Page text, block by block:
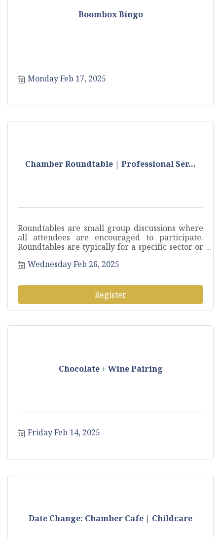
Boombox Bingo
Monday Feb 17, 2025
Chamber Roundtable | Professional Ser...
Roundtables are small group discussions where
all attendees are encouraged to participate.
Roundtables are typically for a specific sector or
challenges and exchange ideas.
Wednesday Feb 26, 2025
Register
Chocolate + Wine Pairing
Friday Feb 14, 2025
Date Change: Chamber Cafe | Childcare